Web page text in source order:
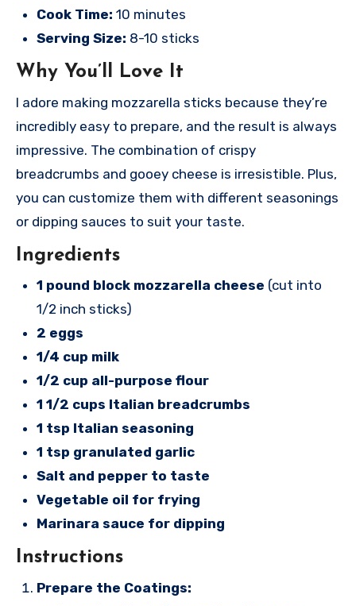
Cook Time: 10 minutes
Serving Size: 8-10 sticks
Why You’ll Love It
I adore making mozzarella sticks because they’re
incredibly easy to prepare, and the result is always
impressive. The combination of crispy
breadcrumbs and gooey cheese is irresistible. Plus,
you can customize them with different seasonings
or dipping sauces to suit your taste.
Ingredients
1 pound block mozzarella cheese (cut into
1/2 inch sticks)
2 eggs
1/4 cup milk
1/2 cup all-purpose flour
1 1/2 cups Italian breadcrumbs
1 tsp Italian seasoning
1 tsp granulated garlic
Salt and pepper to taste
Vegetable oil for frying
Marinara sauce for dipping
Instructions
Prepare the Coatings: